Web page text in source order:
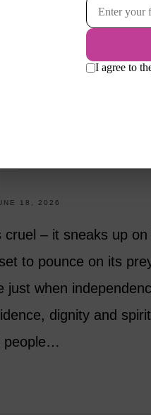
dreamed it would be
18, 2026
cruel – it sneaks up
to pounce on its
just when
dignity and
people…